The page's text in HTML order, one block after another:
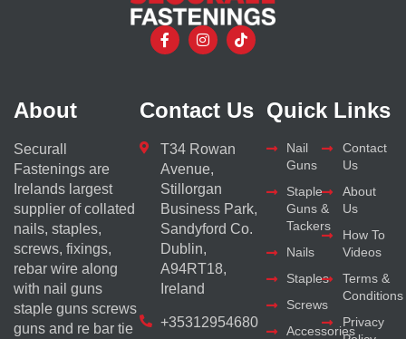
About
Securall
Fastenings are
Irelands largest
supplier of collated
nails, staples,
screws, fixings,
rebar wire along
with nail guns
staple guns screws
guns and re bar tie
Contact Us
T34 Rowan
Avenue,
Stillorgan
Business Park,
Sandyford Co.
Dublin,
A94RT18,
Ireland
+35312954680
Quick Links
Nail
Guns
Staple
Guns &
Tackers
Nails
Staples
Screws
Accessories
Contact
Us
About
Us
How To
Videos
Terms &
Conditions
Privacy